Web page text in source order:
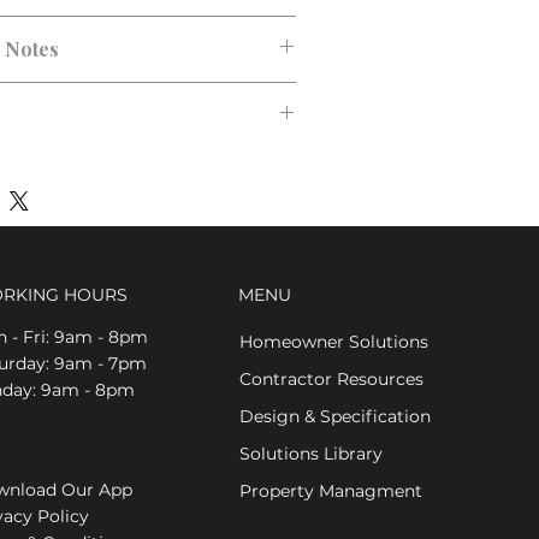
HOURS
- Fri: 9am - 8pm
9am - 7pm
9am - 8pm
Our App
Policy
MENU
Homeowner Solutions
Contractor Resources
Design & Specification
Solutions Library
Property Managment